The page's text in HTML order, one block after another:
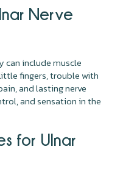
Nerve
can include muscle
fingers, trouble with
and lasting nerve
and sensation in the
for Ulnar